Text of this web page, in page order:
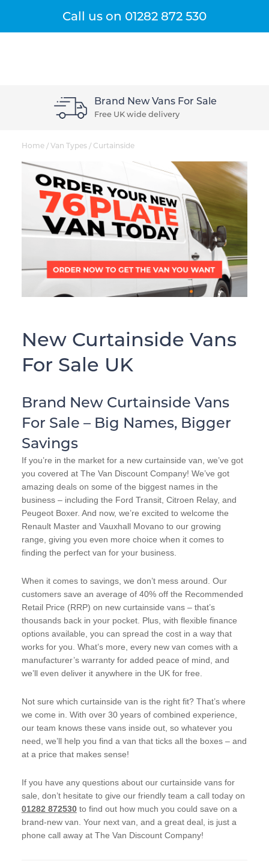
Call us on 01282 872 530
Get A Quote
Brand New Vans For Sale
Free UK wide delivery
Home/ Van Types/ Curtainside
New Curtainside Vans
For Sale UK
Brand New Curtainside Vans
For Sale – Big Names, Bigger
Savings
If you’re in the market for a new curtainside van, we’ve got
you covered at The Van Discount Company! We’ve got
amazing deals on some of the biggest names in the
business – including the Ford Transit, Citroen Relay, and
Peugeot Boxer. And now, we’re excited to welcome the
Renault Master and Vauxhall Movano to our growing
range, giving you even more choice when it comes to
finding the perfect van for your business.
When it comes to savings, we don’t mess around. Our
customers save an average of 40% off the Recommended
Retail Price (RRP) on new curtainside vans – that’s
thousands back in your pocket. Plus, with flexible finance
options available, you can spread the cost in a way that
works for you. What’s more, every new van comes with a
manufacturer’s warranty for added peace of mind, and
we’ll even deliver it anywhere in the UK for free.
Not sure which curtainside van is the right fit? That’s where
we come in. With over 30 years of combined experience,
our team knows these vans inside out, so whatever you
need, we’ll help you find a van that ticks all the boxes – and
at a price that makes sense!
If you have any questions about our curtainside vans for
sale, don’t hesitate to give our friendly team a call today on
01282 872530to find out how much you could save on a
brand-new van. Your next van, and a great deal, is just a
phone call away at The Van Discount Company!